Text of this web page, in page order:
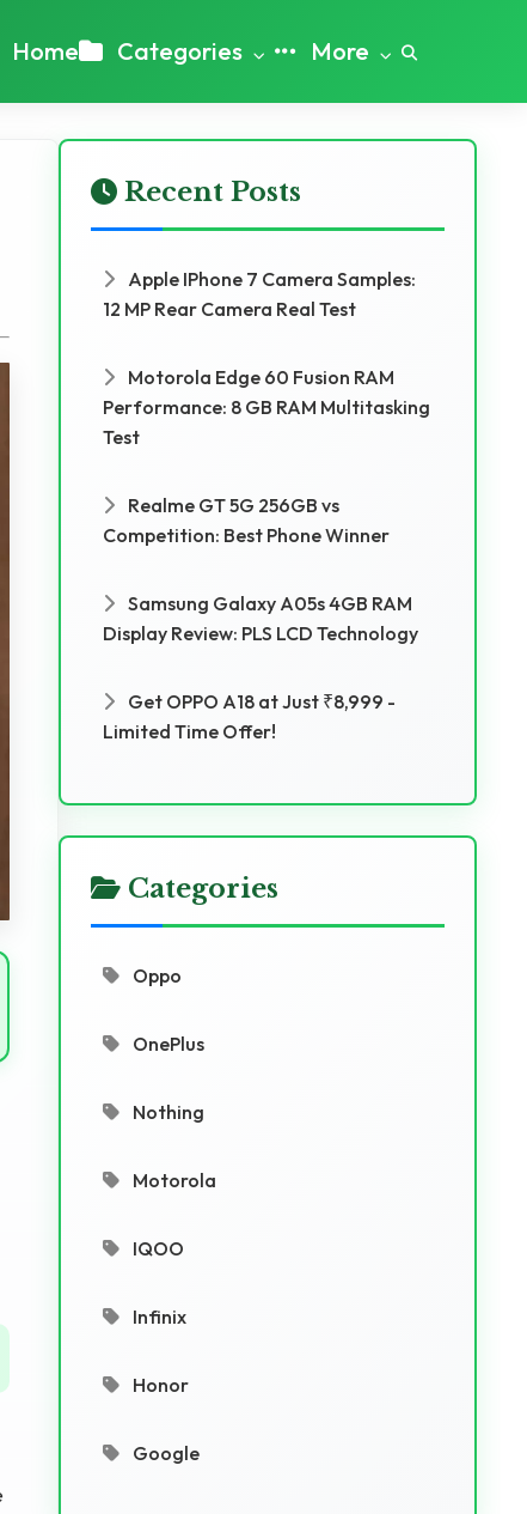
Home Categories More
Recent Posts
Apple IPhone 7 Camera Samples:
12 MP Rear Camera Real Test
Motorola Edge 60 Fusion RAM
Performance: 8 GB RAM Multitasking
Test
Realme GT 5G 256GB vs
Competition: Best Phone Winner
Samsung Galaxy A05s 4GB RAM
Display Review: PLS LCD Technology
Get OPPO A18 at Just ₹8,999 -
Limited Time Offer!
Categories
Oppo
OnePlus
Nothing
Motorola
IQOO
Infinix
Honor
Google